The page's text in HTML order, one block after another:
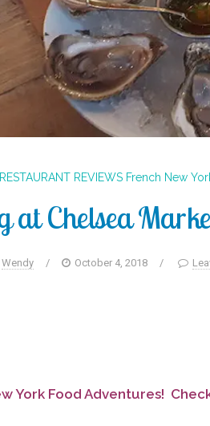
REVIEWS French New
at Chelsea
Wendy / October 4, 2018 /
York Food Adventures!